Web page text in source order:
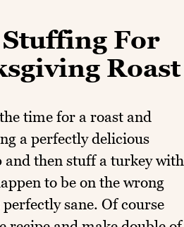
For
Roast
time for a roast and
a perfectly delicious
then stuff a turkey with
to be on the wrong
sane. Of course